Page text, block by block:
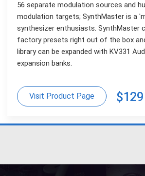
56 separate modulation sources and
modulation targets; SynthMaster is a
synthesizer enthusiasts. SynthMaster
factory presets right out of the box
library can be expanded with KV331
expansion banks.
Visit Product Page